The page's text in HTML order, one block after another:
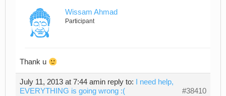
Wissam Ahmad
Participant
Thank u
July 11, 2013 at 7:44 amin reply to:
I need help,
EVERYTHING is going wrong :(
#38410